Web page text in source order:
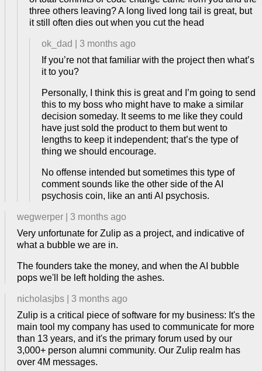
three others leaving? A long lived long tail is great, but
it still often dies out when you cut the head
ok_dad
3 months ago
If you’re not that familiar with the project then what’s
it to you?
Personally, I think this is great and I’m going to send
this to my boss who might have to make a similar
decision someday. It seems to me like they could
have just sold the product to them but went to
lengths to keep it independent; that’s the type of
thing we should encourage.
No offense intended but sometimes this type of
comment sounds like the other side of the AI
psychosis coin, like an anti AI psychosis.
wegwerper
3 months ago
Very unfortunate for Zulip as a project, and indicative of
what a bubble we are in.
The founders take the money, and when the AI bubble
pops we'll be left holding the ashes.
nicholasjbs
3 months ago
Zulip is a critical piece of software for my business: It's the
main tool my company has used to communicate for more
than 13 years, and it's the primary forum used by our
3,000+ person alumni community. Our Zulip realm has
over 4M messages.